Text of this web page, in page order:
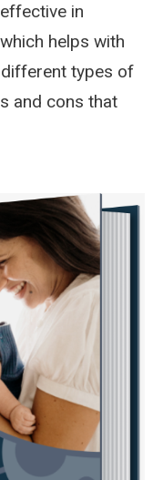
in
helps with
types of
and cons that